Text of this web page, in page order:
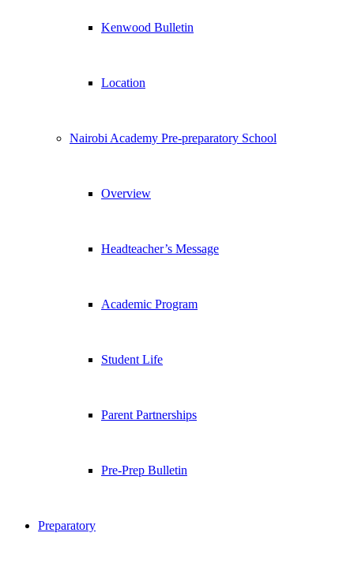
Kenwood Bulletin
Location
Nairobi Academy Pre-preparatory School
Overview
Headteacher’s Message
Academic Program
Student Life
Parent Partnerships
Pre-Prep Bulletin
Preparatory